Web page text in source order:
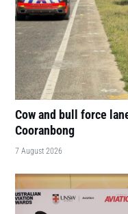
Cow and bull force
Cooranbong
7 August 2026